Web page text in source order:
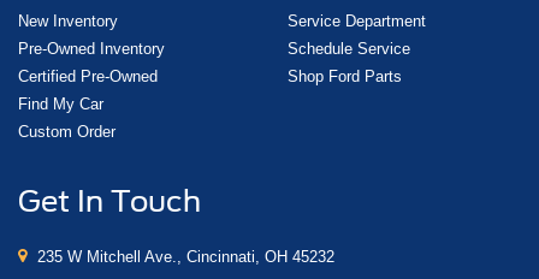
New Inventory
Pre-Owned Inventory
Certified Pre-Owned
Find My Car
Custom Order
Service Department
Schedule Service
Shop Ford Parts
Get In Touch
235 W Mitchell Ave., Cincinnati, OH 45232